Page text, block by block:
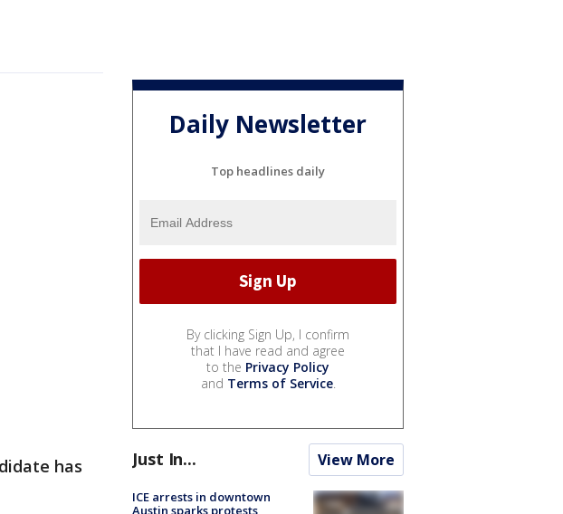
has
Daily Newsletter
Top headlines daily
By clicking Sign Up, I confirm
that I have read and agree
to the Privacy Policy
and Terms of Service.
Just In... View More
ICE arrests in downtown
Austin sparks protests